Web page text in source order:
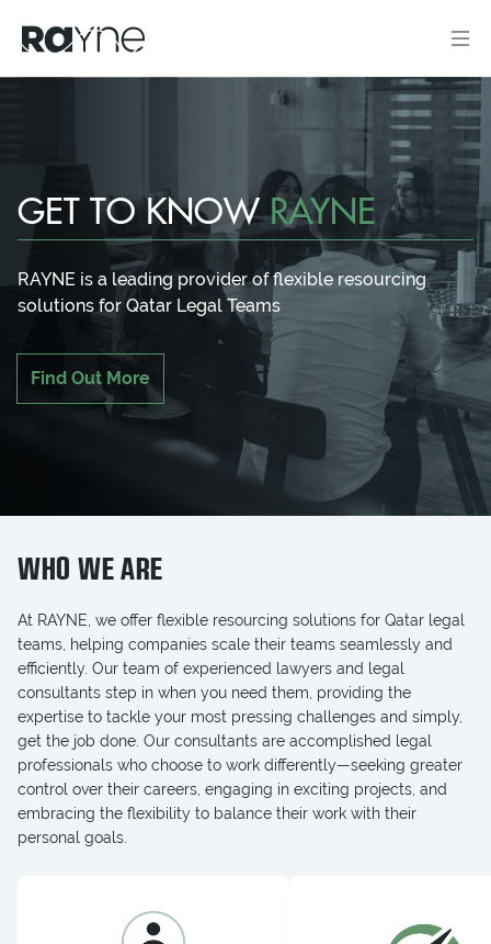
GET TO KNOWRAYNE
RAYNE is a leading provider of flexible resourcing
solutions for Qatar Legal Teams
Find Out More
WHO WE ARE
At RAYNE, we offer flexible resourcing solutions for Qatar legal
teams, helping companies scale their teams seamlessly and
efficiently. Our team of experienced lawyers and legal
consultants step in when you need them, providing the
expertise to tackle your most pressing challenges and simply,
get the job done. Our consultants are accomplished legal
professionals who choose to work differently—seeking greater
control over their careers, engaging in exciting projects, and
embracing the flexibility to balance their work with their
personal goals.